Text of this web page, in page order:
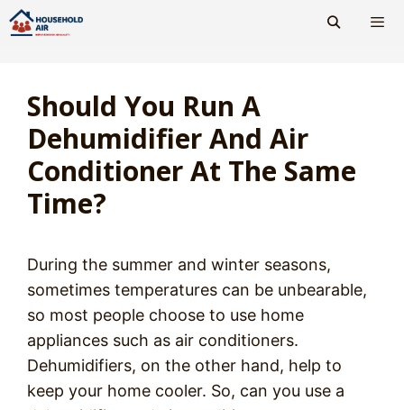
Skip
to
Should You Run A
Dehumidifier And Air
Conditioner At The Same
Time?
During the summer and winter seasons,
sometimes temperatures can be unbearable,
so most people choose to use home
appliances such as air conditioners.
Dehumidifiers, on the other hand, help to
keep your home cooler. So, can you use a